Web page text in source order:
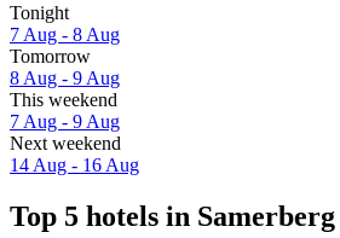
Tonight
7 Aug - 8 Aug
Tomorrow
8 Aug - 9 Aug
This weekend
7 Aug - 9 Aug
Next weekend
14 Aug - 16 Aug
Top 5 hotels in